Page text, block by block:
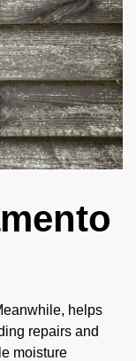
helps
repairs and
moisture